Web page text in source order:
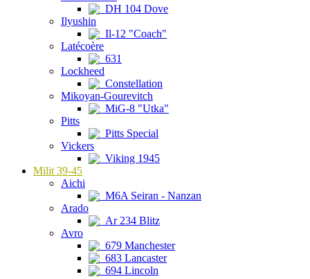
DH 104 Dove
Ilyushin
Il-12 "Coach"
Latécoère
631
Lockheed
Constellation
Mikoyan-Gourevitch
MiG-8 "Utka"
Pitts
Pitts Special
Vickers
Viking 1945
Milit 39-45
Aichi
M6A Seiran - Nanzan
Arado
Ar 234 Blitz
Avro
679 Manchester
683 Lancaster
694 Lincoln